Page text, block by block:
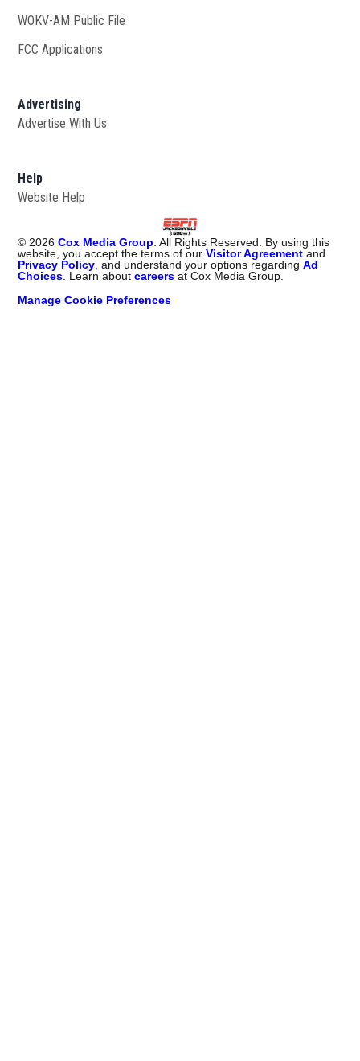
WOKV-AM Public File
FCC Applications
Advertising
Advertise With Us
Help
Website Help
© 2026 Cox Media Group . All Rights Reserved. By using this
website, you accept the terms of ourVisitor Agreement and
Privacy Policy , and understand your options regardingAd
Choices . Learn aboutcareers at Cox Media Group.
Manage Cookie Preferences